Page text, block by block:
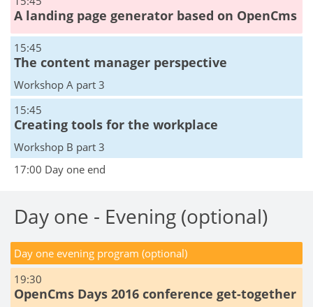
A landing page generator based on OpenCms
15:45
The content manager perspective
Workshop A part 3
15:45
Creating tools for the workplace
Workshop B part 3
17:00 Day one end
Day one - Evening (optional)
Day one evening program (optional)
19:30
OpenCms Days 2016 conference get-together